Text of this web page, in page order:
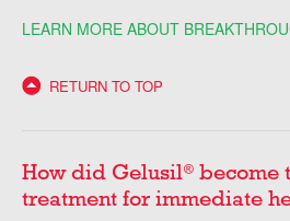
LEARN MORE ABOUT
RETURN TO TOP
How did Gelusil® become
treatment for immediate